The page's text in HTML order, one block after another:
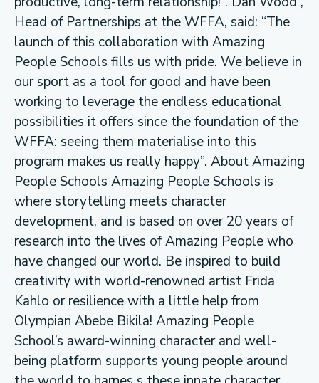
Head of Partnerships at the WFFA, said: “The
launch of this collaboration with Amazing
People Schools fills us with pride. We believe in
our sport as a tool for good and have been
working to leverage the endless educational
possibilities it offers since the foundation of the
WFFA: seeing them materialise into this
program makes us really happy”. About Amazing
People Schools Amazing People Schools is
where storytelling meets character
development, and is based on over 20 years of
research into the lives of Amazing People who
have changed our world. Be inspired to build
creativity with world-renowned artist Frida
Kahlo or resilience with a little help from
Olympian Abebe Bikila! Amazing People
School’s award-winning character and well-
being platform supports young people around